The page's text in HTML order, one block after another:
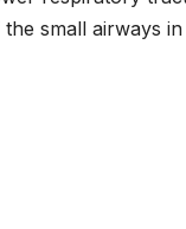
small airways